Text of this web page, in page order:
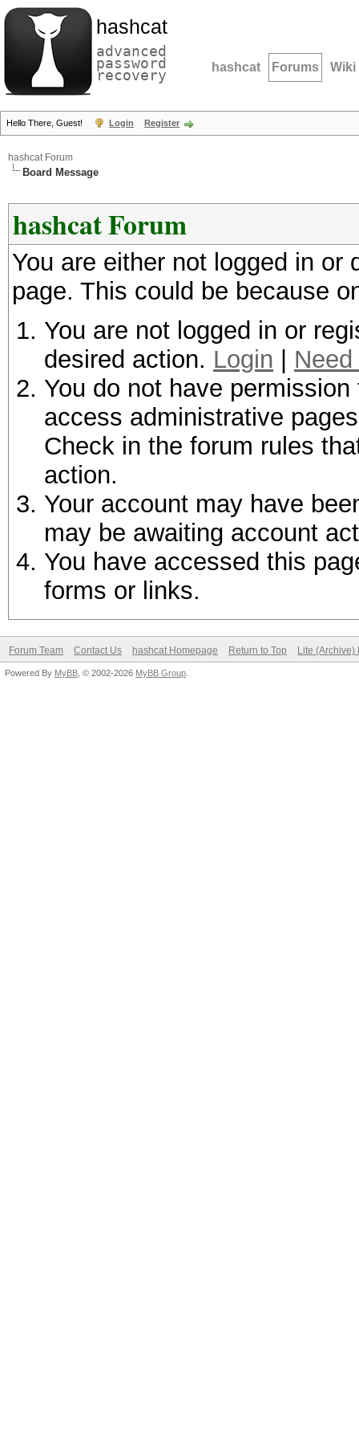
hashcat
advanced
password
recovery hashcat Forums Wiki
Hello There, Guest! Login Register
hashcat Forum
Board Message
hashcat Forum
You are either not logged in
page. This could be because
You are not logged in or
desired action. Login
You do not have
access administrative
Check in the forum rules
action.
Your account may have
may be awaiting account
You have accessed this
forms or links.
Forum Team Contact Us hashcat Homepage Return to Top Lite (Archive)
Powered By MyBB , © 2002-2026 MyBB Group